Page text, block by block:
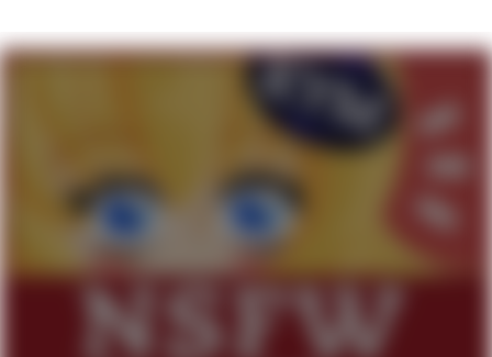
Evelyn Smith Smiling /
Evelynsmithhhhh Stare
My Father-In-Law Is A Builder / We
Jacob Batalon CEO of Sex